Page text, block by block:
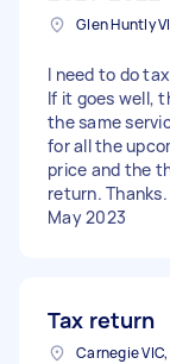
I need to do
If it goes well,
the same
for all the
price and the
return.
May 2023
Tax return
Carnegie